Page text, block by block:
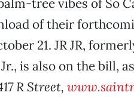
tree vibes of So
of their
21. JR JR,
is also on the bill,
R Street,